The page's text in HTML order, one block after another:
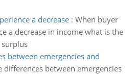
a decrease: When buyer
a decrease in income what is the
between emergencies and
differences between emergencies